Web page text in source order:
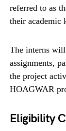
referred to as
their academic
The interns
assignments,
the project
HOAGWAR
Eligibility